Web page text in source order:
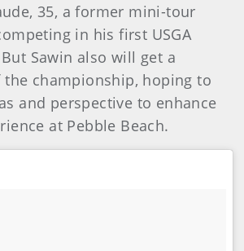
35, a former mini-tour
in his first USGA
Sawin also will get a
the championship, hoping to
and perspective to enhance
at Pebble Beach.